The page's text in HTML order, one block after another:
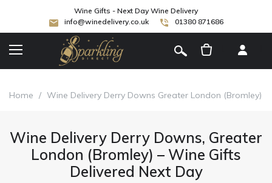
Wine Gifts - Next Day Wine Delivery
info@winedelivery.co.uk
01380 871686
Home / Wine Delivery Derry Downs Greater London (Bromley)
Wine Delivery Derry Downs, Greater
London (Bromley) – Wine Gifts
Delivered Next Day